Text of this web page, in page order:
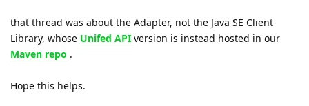
that thread was about the Adapter, not the Java SE Client
Library, whose Unifed API version is instead hosted in our
Maven repo .
Hope this helps.